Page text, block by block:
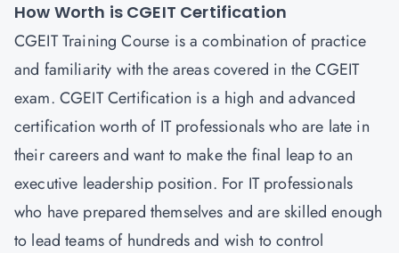
How Worth is CGEIT Certification
CGEIT Training Course is a combination of practice
and familiarity with the areas covered in the CGEIT
exam. CGEIT Certification is a high and advanced
certification worth of IT professionals who are late in
their careers and want to make the final leap to an
executive leadership position. For IT professionals
who have prepared themselves and are skilled enough
to lead teams of hundreds and wish to control